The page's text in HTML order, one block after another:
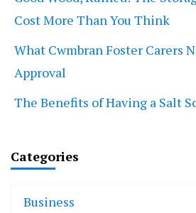
Cost More Than You Think
What Cwmbran Foster Carers
Approval
The Benefits of Having a Salt
Categories
Business